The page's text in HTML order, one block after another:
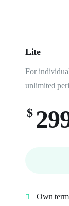
Lite
For
unlimited
$
Own